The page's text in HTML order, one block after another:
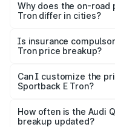
charges, insurance,
accessories.
Why does the on-road
Tron differ in cities?
charges, taxes, and
Is insurance
Tron price breakup?
Yes, at least third-party
and it is included in the
Can I customize the
Sportback E Tron?
accessories, or
the final breakup.
How often is the Audi
breakup updated?